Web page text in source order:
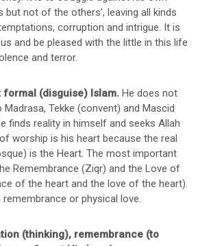
but not of the others’, leaving all kinds
corruption and intrigue. It is
and be pleased with the little in this life
and terror.
formal (disguise) Islam. He does not
Tekke (convent) and Mascid
finds reality in himself and seeks Allah
worship is his heart because the real
is the Heart. The most important
Remembrance (Ziqr) and the Love of
of the heart and the love of the heart).
or physical love.
(thinking), remembrance (to